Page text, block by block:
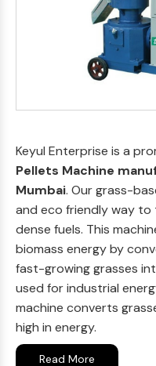
Keyul Enterprise is a
Pellets Machine
Mumbai. Our grass-
and eco friendly way
dense fuels. This
biomass energy by
fast-growing grasses
used for industrial
machine converts
high in energy.
Read More